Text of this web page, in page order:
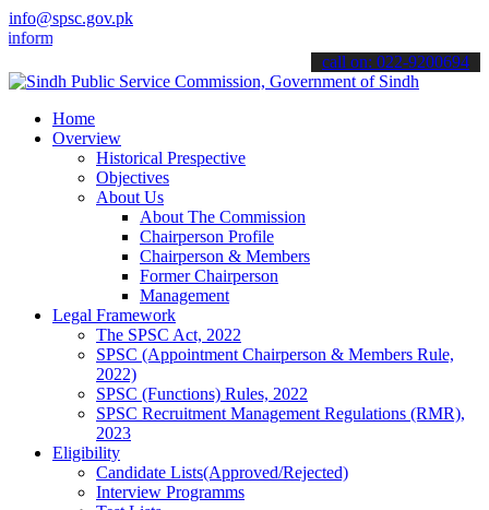
info@spsc.gov.pk
about the latest SPSC updates & announcements".
call on: 022-9200694
Home
Overview
Historical Prespective
Objectives
About Us
About The Commission
Chairperson Profile
Chairperson & Members
Former Chairperson
Management
Legal Framework
The SPSC Act, 2022
SPSC (Appointment Chairperson & Members Rule,
2022)
SPSC (Functions) Rules, 2022
SPSC Recruitment Management Regulations (RMR),
2023
Eligibility
Candidate Lists(Approved/Rejected)
Interview Programms